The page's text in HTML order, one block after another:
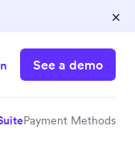
×
See a demo
Payment Methods